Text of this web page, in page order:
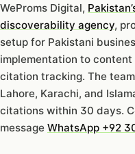
WeProms Digital,
discoverability agency,
setup for Pakistani
implementation to
citation tracking. The
Lahore, Karachi, and
citations within 30 days.
message WhatsApp +92